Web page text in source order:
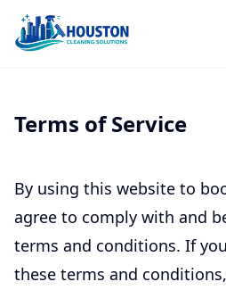
Terms of Service
By using this website to
agree to comply with and
terms and conditions. If
these terms and